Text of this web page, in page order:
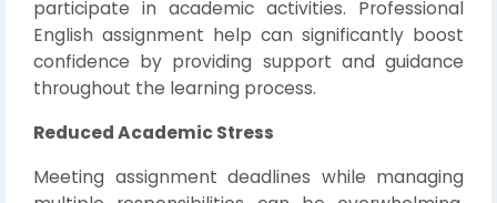
participate in academic activities. Professional
English assignment help can significantly boost
confidence by providing support and guidance
throughout the learning process.
Reduced Academic Stress
Meeting assignment deadlines while managing